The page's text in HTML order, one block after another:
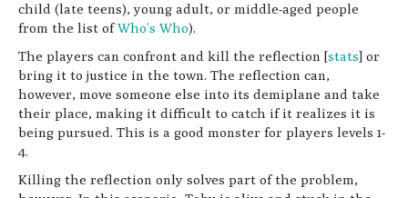
child (late teens), young adult, or middle-aged people
from the list ofWho’s Who).
The players can confront and kill the reflection [stats] or
bring it to justice in the town. The reflection can,
however, move someone else into its demiplane and take
their place, making it difficult to catch if it realizes it is
being pursued. This is a good monster for players levels 1-
4.
Killing the reflection only solves part of the problem,